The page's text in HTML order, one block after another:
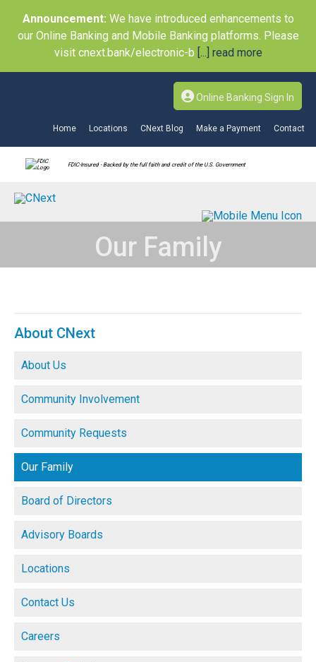
Announcement: We have introduced enhancements to
our Online Banking and Mobile Banking platforms. Please
visit cnext.bank/electronic-b [...] read more
Online Banking Sign In
Home Locations CNext Blog Make a Payment Contact
FDIC-Insured - Backed by the full faith and credit of the U.S. Government
Our Family
About CNext
About Us
Community Involvement
Community Requests
Our Family
Board of Directors
Advisory Boards
Locations
Contact Us
Careers